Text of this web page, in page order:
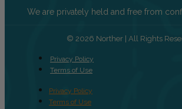
We are privately held and free from
© 2026 Norther | All Rights
Privacy Policy
Terms of Use
Privacy Policy
Terms of Use